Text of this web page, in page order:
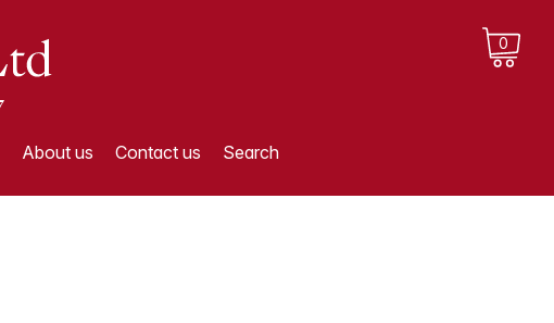
0
About us Contact us Search